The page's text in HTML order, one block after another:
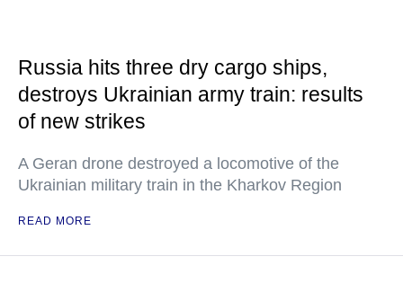
Russia hits three dry cargo ships,
destroys Ukrainian army train: results
of new strikes
A Geran drone destroyed a locomotive of the
Ukrainian military train in the Kharkov Region
READ MORE